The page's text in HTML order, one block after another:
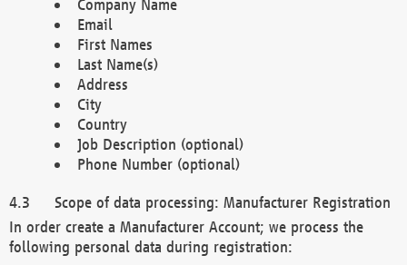
Company Name
Email
First Names
Last Name(s)
Address
City
Country
Job Description (optional)
Phone Number (optional)
Scope of data processing: Manufacturer Registration
In order create a Manufacturer Account; we process the
following personal data during registration: